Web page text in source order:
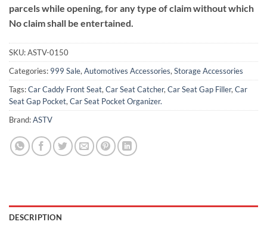
parcels while opening, for any type of claim without which
No claim shall be entertained.
SKU:ASTV-0150
Categories: 999 Sale, Automotives Accessories, Storage Accessories
Tags:Car Caddy Front Seat, Car Seat Catcher, Car Seat Gap Filler, Car
Seat Gap Pocket, Car Seat Pocket Organizer.
Brand:ASTV
DESCRIPTION